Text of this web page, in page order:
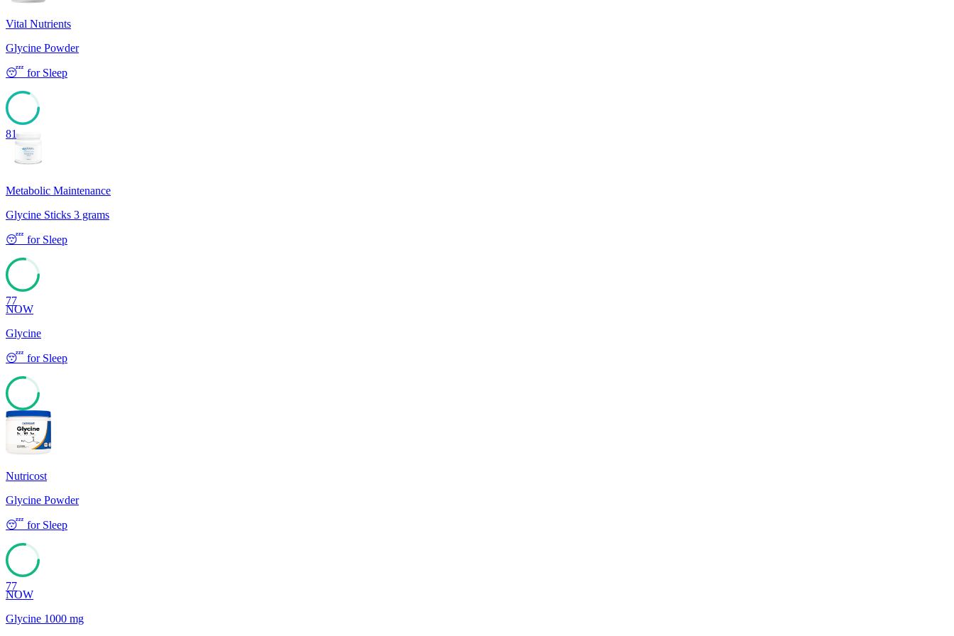
Vital Nutrients
Glycine Powder
😴 for Sleep
81
Metabolic Maintenance
Glycine Sticks 3 grams
😴 for Sleep
77
NOW
Glycine
😴 for Sleep
77
Nutricost
Glycine Powder
😴 for Sleep
77
NOW
Glycine 1000 mg